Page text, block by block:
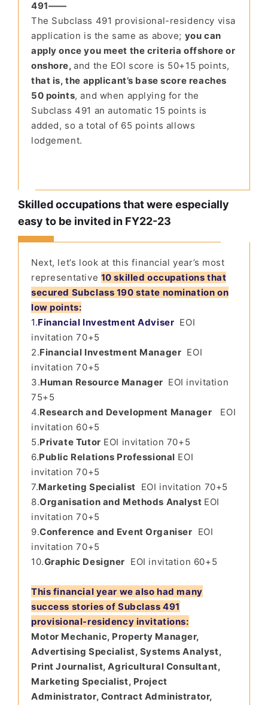
491——
The Subclass 491 provisional-residency visa
application is the same as above; you can
apply once you meet the criteria offshore or
onshore,and the EOI score is 50+15 points,
that is, the applicant’s base score reaches
50 points, and when applying for the
Subclass 491 an automatic 15 points is
added, so a total of 65 points allows
lodgement.
Skilled occupations that were especially
easy to be invited in FY22-23
Next, let’s look at this financial year’s most
representative 10 skilled occupations that
secured Subclass 190 state nomination on
low points:
1.Financial Investment Adviser EOI
invitation 70+5
2.Financial Investment Manager EOI
invitation 70+5
3.Human Resource Manager EOI invitation
75+5
4.Research and Development Manager EOI
invitation 60+5
5.Private Tutor EOI invitation 70+5
6.Public Relations Professional EOI
invitation 70+5
7.Marketing Specialist EOI invitation 70+5
8.Organisation and Methods Analyst EOI
invitation 70+5
9.Conference and Event Organiser EOI
invitation 70+5
10.Graphic Designer EOI invitation 60+5
This financial year we also had many
success stories of Subclass 491
provisional-residency invitations:
Motor Mechanic, Property Manager,
Advertising Specialist, Systems Analyst,
Print Journalist, Agricultural Consultant,
Marketing Specialist, Project
Administrator, Contract Administrator,